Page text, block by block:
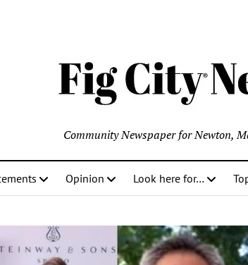
Community Newspaper for Newton,
Opinion Look here for…